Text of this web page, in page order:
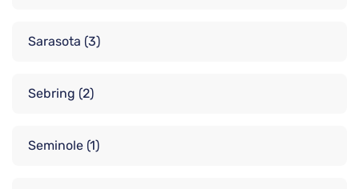
Sarasota (3)
Sebring (2)
Seminole (1)